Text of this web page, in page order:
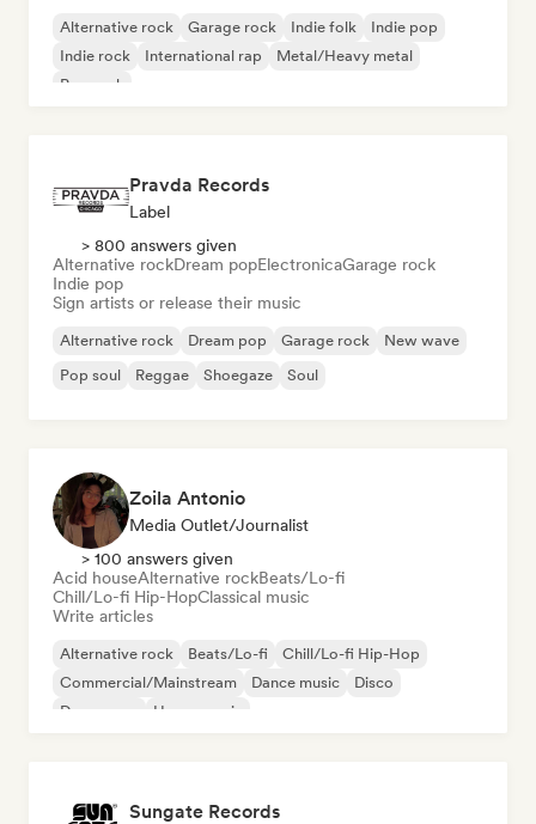
Alternative rock Garage rock Indie folk
Indie pop
Indie rock
International rap
Metal/Heavy metal
Pop rock
Pravda Records
Label
> 800 answers given
Alternative rockDream popElectronicaGarage rock
Indie pop
Sign artists or release their music
Alternative rock Dream pop Garage rock
New wave
Pop soul
Reggae Shoegaze Soul
Zoila Antonio
Media Outlet/Journalist
> 100 answers given
Acid houseAlternative rockBeats/Lo-fi
Chill/Lo-fi Hip-HopClassical music
Write articles
Alternative rock Beats/Lo-fi
Chill/Lo-fi Hip-Hop
Commercial/Mainstream
Dance music
Disco
Dream pop
House music
Sungate Records